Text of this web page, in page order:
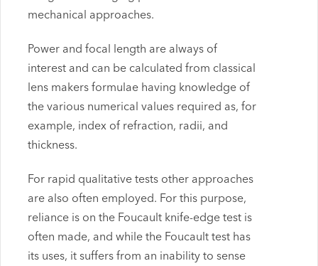
mechanical approaches.
Power and focal length are always of
interest and can be calculated from classical
lens makers formulae having knowledge of
the various numerical values required as, for
example, index of refraction, radii, and
thickness.
For rapid qualitative tests other approaches
are also often employed. For this purpose,
reliance is on the Foucault knife-edge test is
often made, and while the Foucault test has
its uses, it suffers from an inability to sense